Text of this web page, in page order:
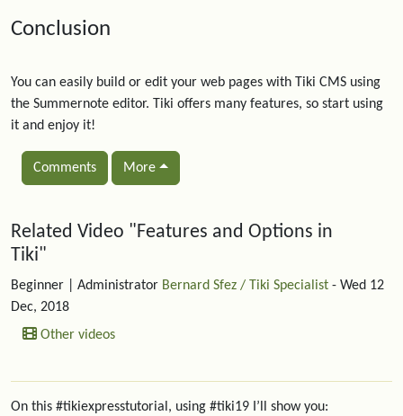
Conclusion
You can easily build or edit your web pages with Tiki CMS using
the Summernote editor. Tiki offers many features, so start using
it and enjoy it!
Comments More
Related content
Related Video "Features and Options in
Tiki"
Beginner | Administrator Bernard Sfez / Tiki Specialist - Wed 12
Dec, 2018
Other videos
On this #tikiexpresstutorial, using #tiki19 I’ll show you: